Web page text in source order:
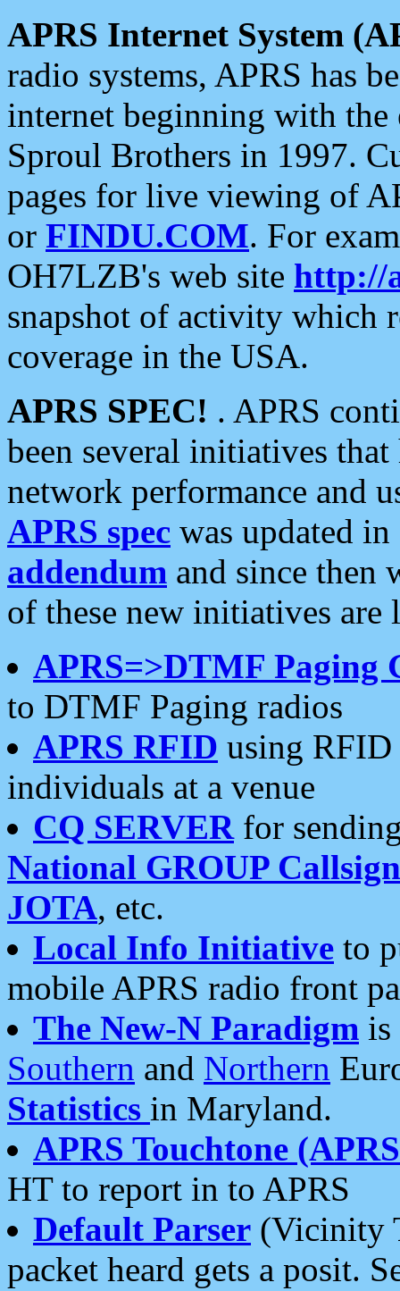
APRS Internet System
radio systems, APRS has
internet beginning with the
Sproul Brothers in 1997.
pages for live viewing of
or FINDU.COM. For
OH7LZB's web site http://
snapshot of activity which
coverage in the USA.
APRS SPEC! . APRS
been several initiatives
network performance and
APRS spec was updated
addendum and since then
of these new initiatives are
APRS=>DTMF Paging
to DTMF Paging radios
APRS RFID using RFID
individuals at a venue
CQ SERVERfor
National GROUP
JOTA, etc.
Local Info Initiative to
mobile APRS radio front
The New-N Paradigm is
Southern and Northern
Statistics in Maryland.
APRS Touchtone
HT to report in to APRS
Default Parser (Vicinity
packet heard gets a posit.